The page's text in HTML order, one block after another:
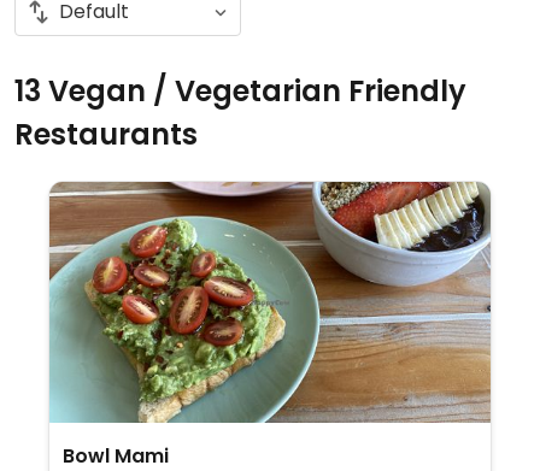
13 Vegan / Vegetarian Friendly
Restaurants
Bowl Mami